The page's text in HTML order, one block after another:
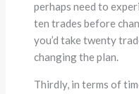
perhaps need to
ten trades before
you’d take twenty
changing the plan.
Thirdly, in terms of